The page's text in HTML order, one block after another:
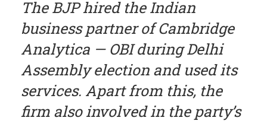
The BJP hired the Indian
business partner of Cambridge
Analytica — OBI during Delhi
Assembly election and used its
services. Apart from this, the
firm also involved in the party’s